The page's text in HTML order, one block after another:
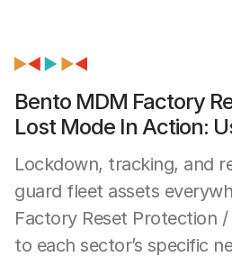
Bento MDM Factory
Lost Mode In Action:
Lockdown, tracking, and
guard fleet assets
Factory Reset Protection
to each sector’s specific